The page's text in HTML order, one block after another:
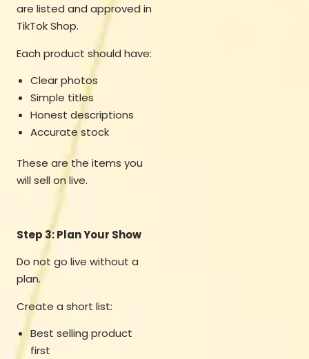
are listed and approved in
TikTok Shop.
Each product should have:
Clear photos
Simple titles
Honest descriptions
Accurate stock
These are the items you
will sell on live.
Step 3: Plan Your Show
Do not go live without a
plan.
Create a short list:
Best selling product
first